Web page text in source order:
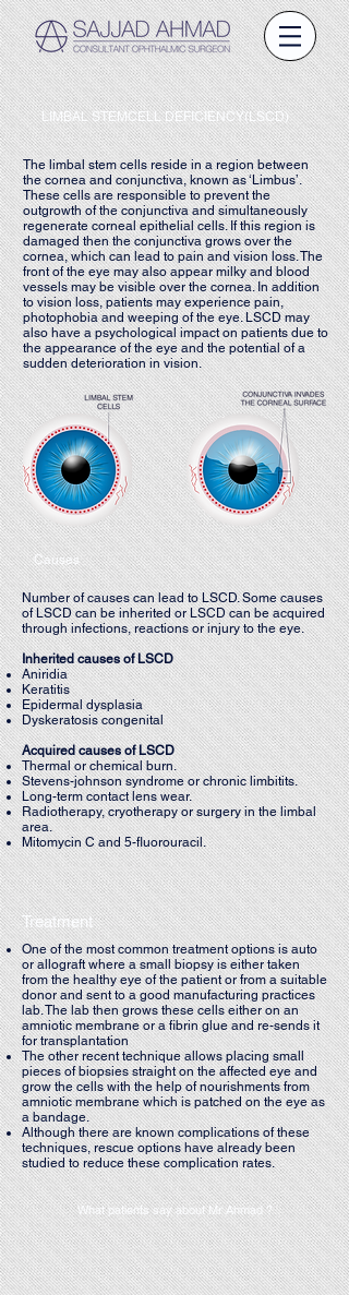
The limbal stem cells reside in a region between
the cornea and conjunctiva, known as ‘Limbus’.
These cells are responsible to prevent the
outgrowth of the conjunctiva and simultaneously
regenerate corneal epithelial cells. If this region is
damaged then the conjunctiva grows over the
cornea, which can lead to pain and vision loss. The
front of the eye may also appear milky and blood
vessels may be visible over the cornea. In addition
to vision loss, patients may experience pain,
photophobia and weeping of the eye. LSCD may
also have a psychological impact on patients due to
the appearance of the eye and the potential of a
sudden deterioration in vision.
LIMBAL STEMCELL DEFICIENCY(LSCD)
Causes
Number of causes can lead to LSCD. Some causes
of LSCD can be inherited or LSCD can be acquired
through infections, reactions or injury to the eye.
Inherited causes of LSCD
Aniridia
Keratitis
Epidermal dysplasia
Dyskeratosis congenital
Acquired causes of LSCD
Thermal or chemical burn.
Stevens-johnson syndrome or chronic limbitits.
Long-term contact lens wear.
Radiotherapy, cryotherapy or surgery in the limbal
area.
Mitomycin C and 5-fluorouracil.
One of the most common treatment options is auto
or allograft where a small biopsy is either taken
from the healthy eye of the patient or from a suitable
donor and sent to a good manufacturing practices
lab. The lab then grows these cells either on an
amniotic membrane or a fibrin glue and re-sends it
for transplantation
The other recent technique allows placing small
pieces of biopsies straight on the affected eye and
grow the cells with the help of nourishments from
amniotic membrane which is patched on the eye as
a bandage.
Although there are known complications of these
techniques, rescue options have already been
studied to reduce these complication rates.
What patients say about Mr Ahmad ?
Treatment